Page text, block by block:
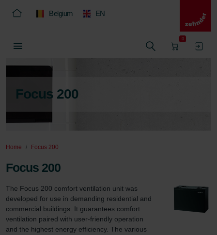
Belgium EN
0
Focus 200
Home Focus 200
Focus 200
The Focus 200 comfort ventilation unit was
developed for use in demanding residential and
commercial buildings. It guarantees comfort
ventilation paired with user-friendly operation
and the highest energy efficiency. The various